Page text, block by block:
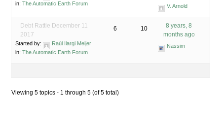
in: The Automatic Earth Forum V. Arnold
Debt Rattle December 11
2017
Started by:
Raúl Ilargi Meijer
in: The Automatic Earth Forum
6 10
8 years, 8
months ago
Nassim
Viewing 5 topics - 1 through 5 (of 5 total)